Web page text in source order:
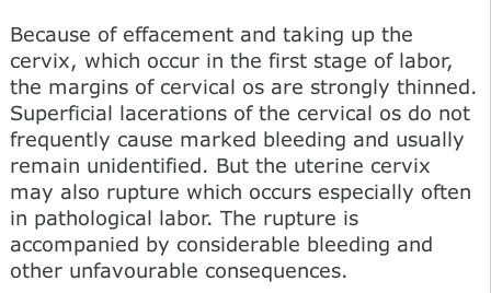
Because of effacement and taking up the
cervix, which occur in the first stage of labor,
the margins of cervical os are strongly thinned.
Superficial lacerations of the cervical os do not
frequently cause marked bleeding and usually
remain unidentified. But the uterine cervix
may also rupture which occurs especially often
in pathological labor. The rupture is
accompanied by considerable bleeding and
other unfavourable consequences.